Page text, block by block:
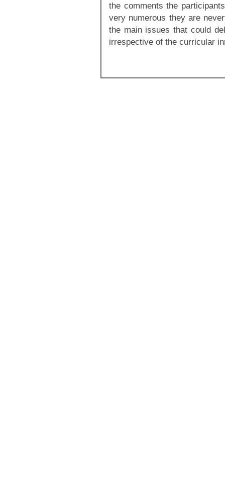
the comments the
very numerous they are
the main issues that could
irrespective of the curricular